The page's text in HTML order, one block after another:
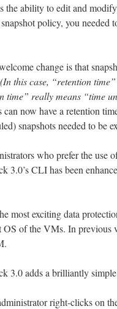
the ability to edit and
policy, you
change is that
(In this case, “retention
time” really means “time
can now have a retention
snapshots needed to be
who prefer the use
3.0’s CLI has been
most exciting data
OS of the VMs. In previous
3.0 adds a brilliantly
right-clicks on